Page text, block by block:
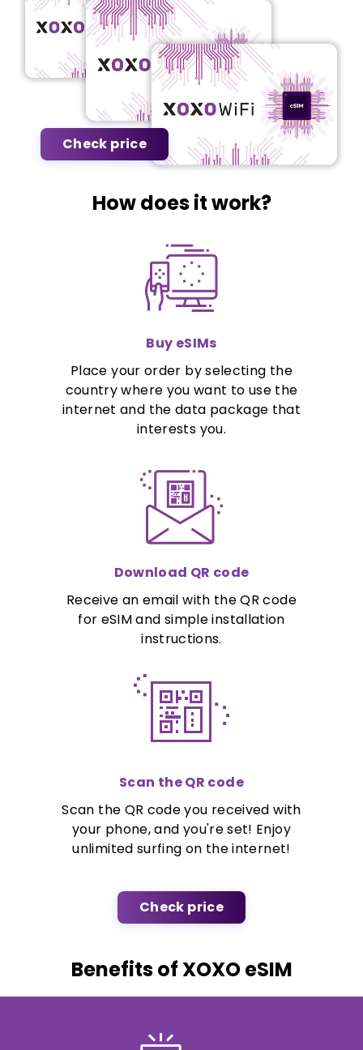
Check price
How does it work?
Buy eSIMs
Place your order by selecting the
country where you want to use the
internet and the data package that
interests you.
Download QR code
Receive an email with the QR code
for eSIM and simple installation
instructions.
Scan the QR code
Scan the QR code you received with
your phone, and you're set! Enjoy
unlimited surfing on the internet!
Check price
Benefits of XOXO eSIM